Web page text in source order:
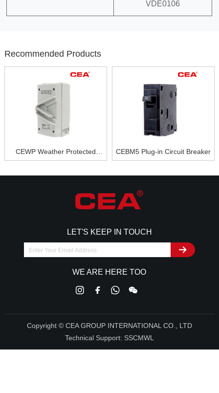
VDE0106
Recommended Products
CEWP Weather Protected
CEBM5 Plug-in Circuit Breaker
LET'S KEEP IN TOUCH
WE ARE HERE TOO
Copyright © CEA GROUP INTERNATIONAL CO., LTD
Technical Support: SSCMWL